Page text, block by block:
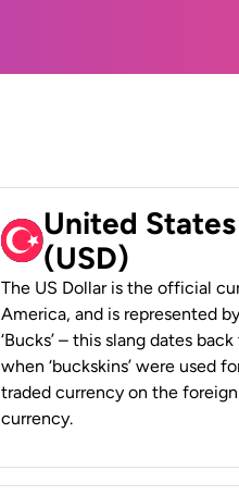
United
(USD)
The US Dollar is the official
America, and is represented
‘Bucks’ – this slang dates
when ‘buckskins’ were used
traded currency on the foreign
currency.